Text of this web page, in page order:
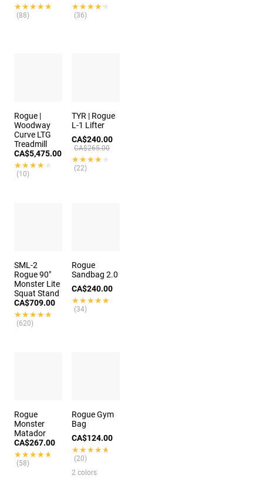
★★★★★
★★★★★
(88)
★★★★★
★★★★★
(36)
Rogue |
Woodway
Curve LTG
Treadmill
CA$5,475.00
★★★★★
★★★★★
(10)
TYR | Rogue
L-1 Lifter
CA$240.00
CA$265.00
★★★★★
★★★★★
(22)
SML-2
Rogue 90"
Monster Lite
Squat Stand
CA$709.00
★★★★★
★★★★★
(620)
Rogue
Sandbag 2.0
CA$240.00
★★★★★
★★★★★
(34)
Rogue
Monster
Matador
CA$267.00
★★★★★
★★★★★
(58)
Rogue Gym
Bag
CA$124.00
★★★★★
★★★★★
(20)
2 colors